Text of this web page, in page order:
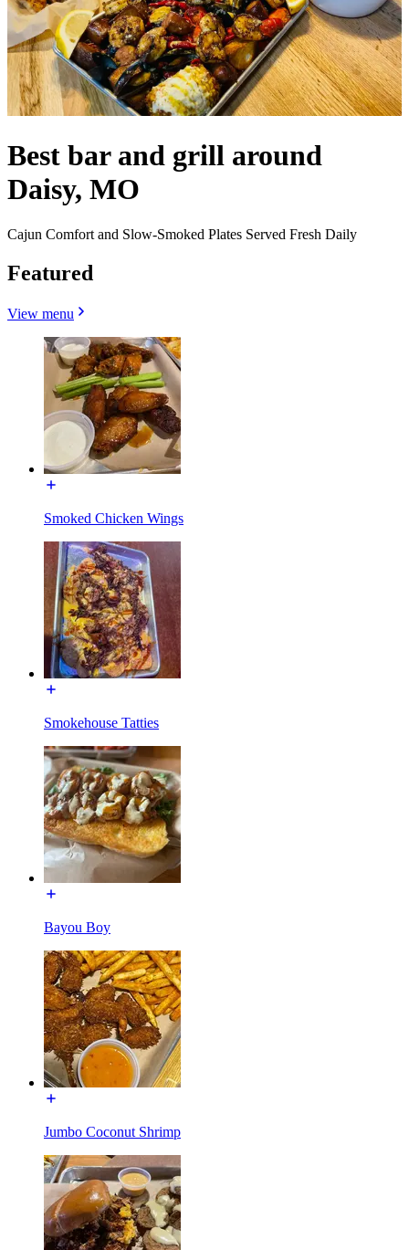
Best bar and grill around
Daisy, MO
Cajun Comfort and Slow-Smoked Plates Served Fresh Daily
Featured
View menu
Smoked Chicken Wings
Smokehouse Tatties
Bayou Boy
Jumbo Coconut Shrimp